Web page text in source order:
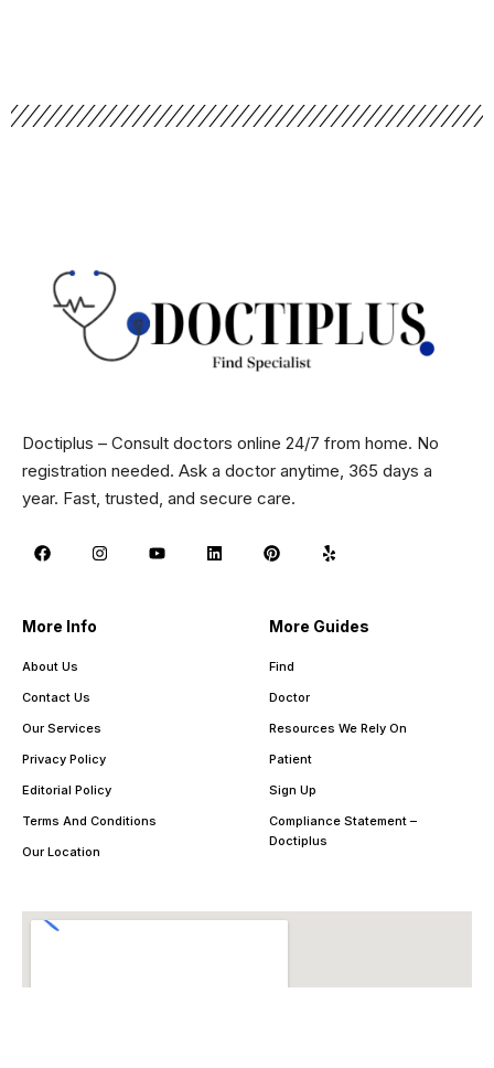
Doctiplus – Consult doctors online 24/7 from home. No
registration needed. Ask a doctor anytime, 365 days a
year. Fast, trusted, and secure care.
More Info
About Us
Contact Us
Our Services
Privacy Policy
Editorial Policy
Terms And Conditions
Our Location
More Guides
Find
Doctor
Resources We Rely On
Patient
Sign Up
Compliance Statement –
Doctiplus